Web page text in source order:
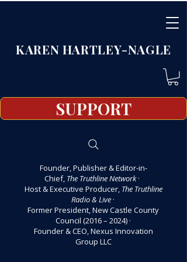
KAREN HARTLEY-NAGLE
SUPPORT
Founder, Publisher & Editor-in-
Chief, The Truthline Network ·
Host & Executive Producer, The Truthline
Radio & Live ·
Former President, New Castle County
Council (2016 – 2024) ·
Founder & CEO, Nexus Innovation
Group LLC